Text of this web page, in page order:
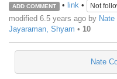
ADD COMMENT • link• Not
modified 6.5 years ago by Nate
Jayaraman, Shyam • 10
Nate